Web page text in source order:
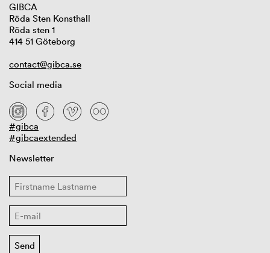
GIBCA
Röda Sten Konsthall
Röda sten 1
414 51 Göteborg
contact@gibca.se
Social media
#gibca
#gibcaextended
Newsletter